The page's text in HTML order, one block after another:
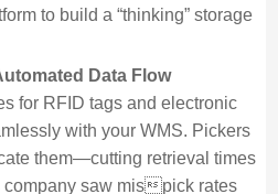
to build a “thinking” storage
Data Flow
for RFID tags and electronic
with your WMS. Pickers
them—cutting retrieval times
company saw mispick rates